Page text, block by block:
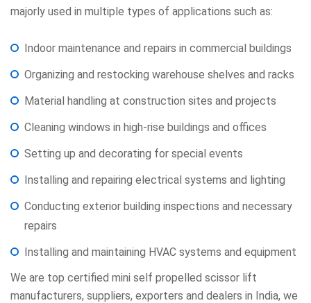
majorly used in multiple types of applications such as:
Indoor maintenance and repairs in commercial buildings
Organizing and restocking warehouse shelves and racks
Material handling at construction sites and projects
Cleaning windows in high-rise buildings and offices
Setting up and decorating for special events
Installing and repairing electrical systems and lighting
Conducting exterior building inspections and necessary
repairs
Installing and maintaining HVAC systems and equipment
We are top certified mini self propelled scissor lift
manufacturers, suppliers, exporters and dealers in India, we